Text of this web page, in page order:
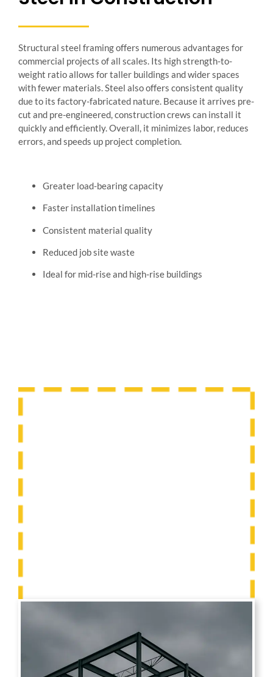
Structural steel framing offers numerous advantages for
commercial projects of all scales. Its high strength-to-
weight ratio allows for taller buildings and wider spaces
with fewer materials. Steel also offers consistent quality
due to its factory-fabricated nature. Because it arrives pre-
cut and pre-engineered, construction crews can install it
quickly and efficiently. Overall, it minimizes labor, reduces
errors, and speeds up project completion.
Greater load-bearing capacity
Faster installation timelines
Consistent material quality
Reduced job site waste
Ideal for mid-rise and high-rise buildings